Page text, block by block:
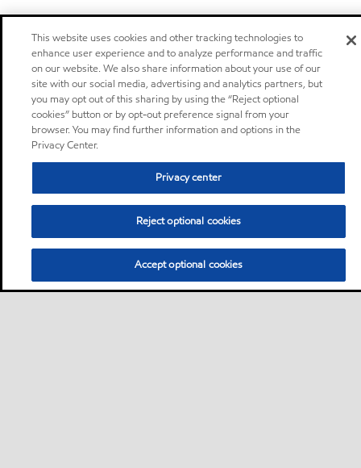
This website uses cookies and other tracking technologies to
enhance user experience and to analyze performance and traffic
on our website. We also share information about your use of our
site with our social media, advertising and analytics partners, but
you may opt out of this sharing by using the “Reject optional
cookies” button or by opt-out preference signal from your
browser. You may find further information and options in the
Privacy Center.
Privacy center
Reject optional cookies
Accept optional cookies